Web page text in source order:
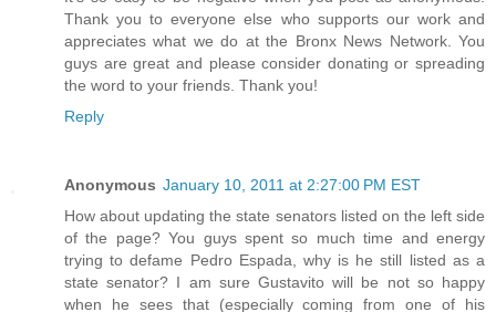
Thank you to everyone else who supports our work and
appreciates what we do at the Bronx News Network. You
guys are great and please consider donating or spreading
the word to your friends. Thank you!
Reply
Anonymous January 10, 2011 at 2:27:00 PM EST
How about updating the state senators listed on the left side
of the page? You guys spent so much time and energy
trying to defame Pedro Espada, why is he still listed as a
state senator? I am sure Gustavito will be not so happy
when he sees that (especially coming from one of his